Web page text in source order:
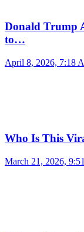
Donald Trump
to…
April 8, 2026, 7:18
Who Is This
March 21, 2026,